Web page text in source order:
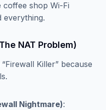
coffee shop Wi-Fi
everything.
NAT Problem)
Killer” because
Nightmare):